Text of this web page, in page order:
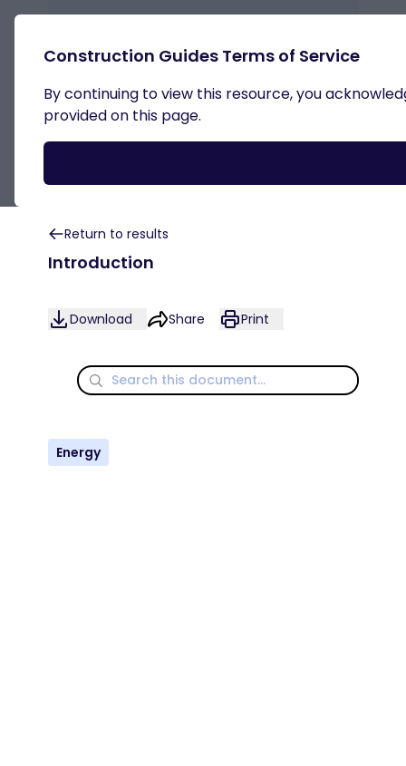
Construction Guides Terms of Service
By continuing to view this resource, you
provided on this page.
Outline ACDs Acceptable
Construction Details
Return to results
Introduction
Download Share Print
Energy